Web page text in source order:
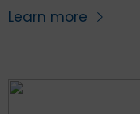
Learn more